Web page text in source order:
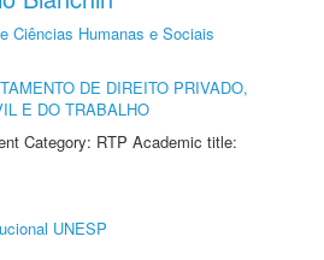
Ciências Humanas e Sociais
DE DIREITO PRIVADO,
E DO TRABALHO
Category: RTP Academic title:
UNESP